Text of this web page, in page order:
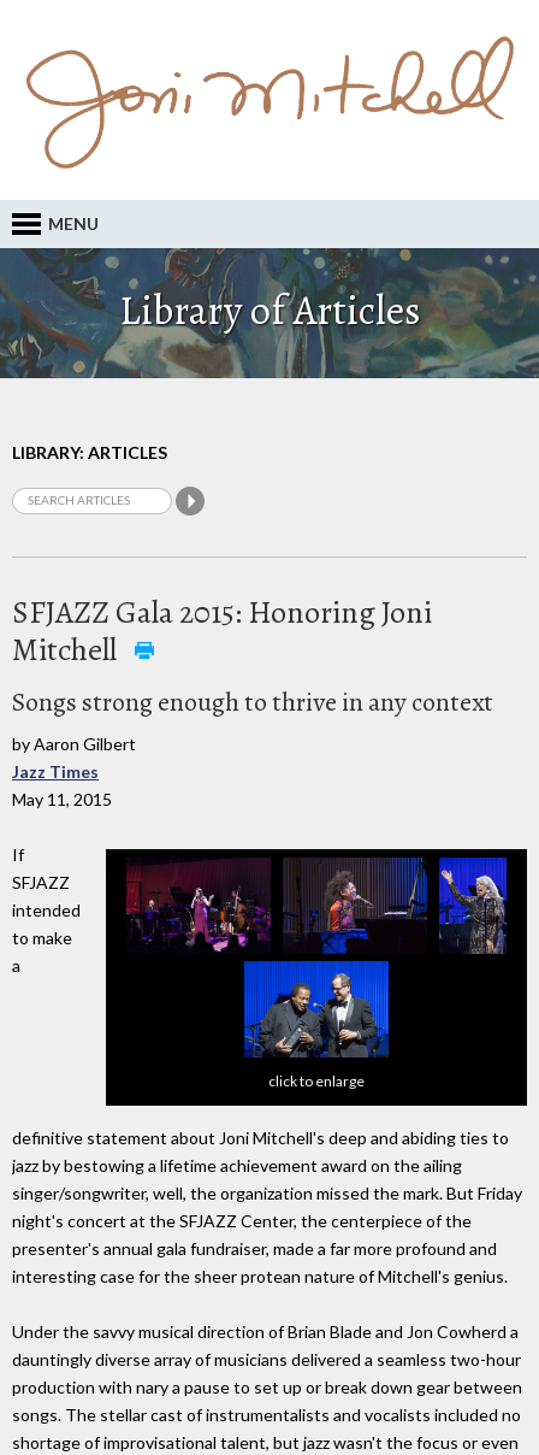
MENU
Library of Articles
LIBRARY: ARTICLES
SFJAZZ Gala 2015: Honoring Joni
Mitchell
Songs strong enough to thrive in any context
by Aaron Gilbert
Jazz Times
May 11, 2015
click to enlarge
If
SFJAZZ
intended
to make
a
definitive statement about Joni Mitchell's deep and abiding ties to
jazz by bestowing a lifetime achievement award on the ailing
singer/songwriter, well, the organization missed the mark. But Friday
night's concert at the SFJAZZ Center, the centerpiece of the
presenter's annual gala fundraiser, made a far more profound and
interesting case for the sheer protean nature of Mitchell's genius.
Under the savvy musical direction of Brian Blade and Jon Cowherd a
dauntingly diverse array of musicians delivered a seamless two-hour
production with nary a pause to set up or break down gear between
songs. The stellar cast of instrumentalists and vocalists included no
shortage of improvisational talent, but jazz wasn't the focus or even